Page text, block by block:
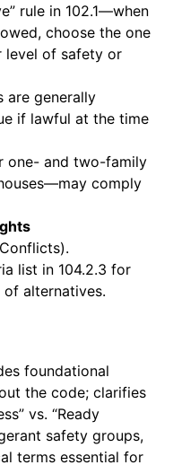
rule in 102.1—when
choose the one
level of safety or
are generally
if lawful at the time
one- and two-family
comply
list in 104.2.3 for
alternatives.
foundational
the code; clarifies
vs. “Ready
safety groups,
terms essential for